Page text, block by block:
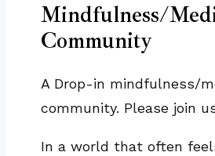
Mindfulness/
Community
A Drop-in mindfulness/
community. Please join
In a world that often